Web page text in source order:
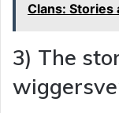
Clans: Stories
3) The